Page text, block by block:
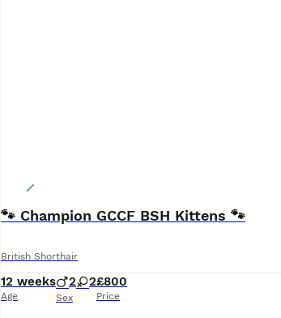
🐾 Champion GCCF BSH Kittens 🐾
British Shorthair
12 weeks
Age
2 2
Sex
£800
Price